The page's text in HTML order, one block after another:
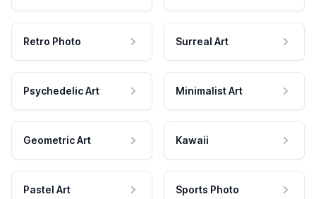
Retro Photo Surreal Art
Psychedelic Art Minimalist Art
Geometric Art Kawaii
Pastel Art Sports Photo